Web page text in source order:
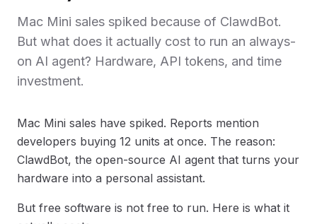
Mac Mini sales spiked because of ClawdBot.
But what does it actually cost to run an always-
on AI agent? Hardware, API tokens, and time
investment.
Mac Mini sales have spiked. Reports mention
developers buying 12 units at once. The reason:
ClawdBot, the open-source AI agent that turns your
hardware into a personal assistant.
But free software is not free to run. Here is what it